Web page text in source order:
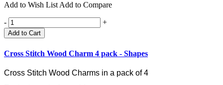
Add to Wish ListAdd to Compare
- +
Add to Cart
Cross Stitch Wood Charm 4 pack - Shapes
Cross Stitch Wood Charms in a pack of 4